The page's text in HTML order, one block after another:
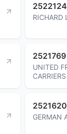
2522124
RICHARD
2521769
UNITED
2521620
GERMAN